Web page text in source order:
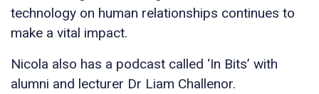
technology on human relationships continues to
make a vital impact.
Nicola also has a podcast called ‘In Bits’ with
alumni and lecturer Dr Liam Challenor.